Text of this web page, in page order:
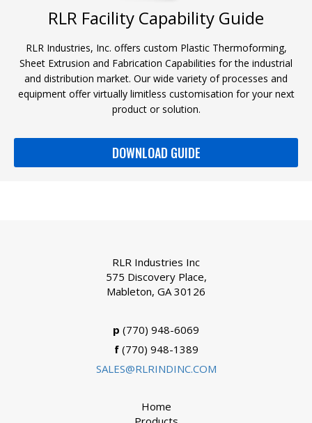
RLR Facility Capability Guide
RLR Industries, Inc. offers custom Plastic Thermoforming,
Sheet Extrusion and Fabrication Capabilities for the industrial
and distribution market. Our wide variety of processes and
equipment offer virtually limitless customisation for your next
product or solution.
DOWNLOAD GUIDE
RLR Industries Inc
575 Discovery Place,
Mableton, GA 30126
p (770) 948-6069
f(770) 948-1389
SALES@RLRINDINC.COM
Home